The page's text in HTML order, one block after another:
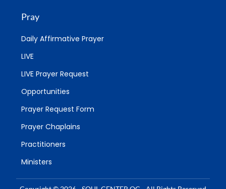
Pray
Daily Affirmative Prayer
LIVE
LIVE Prayer Request
Opportunities
Prayer Request Form
Prayer Chaplains
Practitioners
Ministers